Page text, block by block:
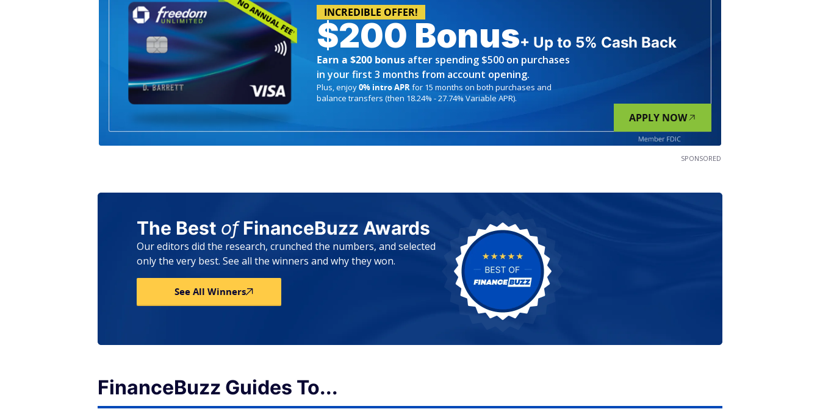
INCREDIBLE OFFER!
$200 Bonus+ Up to 5% Cash Back
Earn a $200 bonus after spending $500 on purchases
in your first 3 months from account opening.
Plus, enjoy0% intro APRfor 15 months on both purchases and
balance transfers (then 18.24% - 27.74% Variable APR).
APPLY NOW
SPONSORED
The Best of FinanceBuzz Awards
Our editors did the research, crunched the numbers, and selected
only the very best. See all the winners and why they won.
See All Winners
FinanceBuzz Guides To...